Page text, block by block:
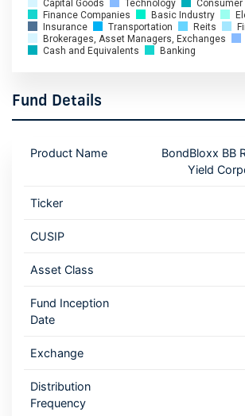
Capital Goods
Technology
Consumer
Finance Companies
Basic Industry
Insurance
Transportation Reits
Brokerages, Asset Managers, Exchanges
Cash and Equivalents
Banking
Fund Details
Product Name
BondBloxx BB
Yield
Ticker
CUSIP
Asset Class
Fund Inception
Date
Exchange
Distribution
Frequency